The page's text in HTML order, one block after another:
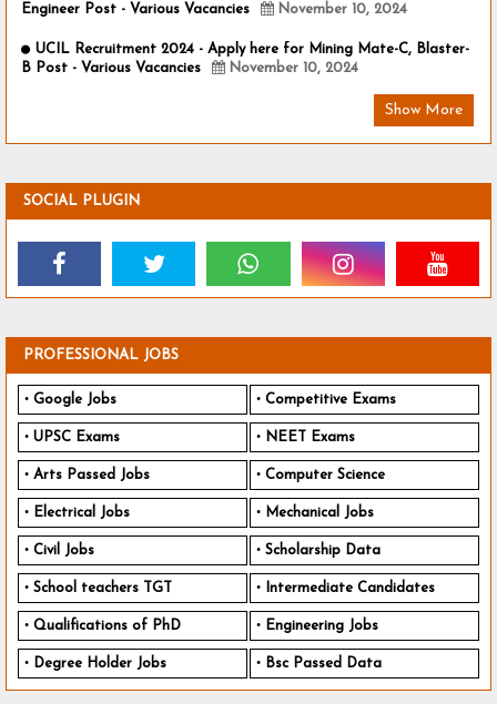
Engineer Post - Various Vacancies
November 10, 2024
UCIL Recruitment 2024 - Apply here for Mining Mate-C, Blaster-
B Post - Various Vacancies
November 10, 2024
Show More
SOCIAL PLUGIN
PROFESSIONAL JOBS
Google Jobs Competitive Exams
UPSC Exams NEET Exams
Arts Passed Jobs Computer Science
Electrical Jobs Mechanical Jobs
Civil Jobs Scholarship Data
School teachers TGT Intermediate Candidates
Qualifications of PhD Engineering Jobs
Degree Holder Jobs Bsc Passed Data